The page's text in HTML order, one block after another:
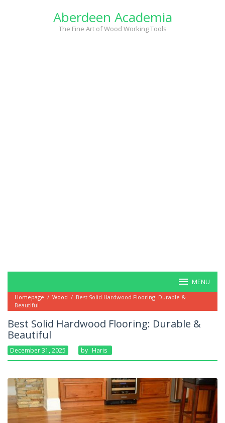
Aberdeen Academia
The Fine Art of Wood Working Tools
MENU
Homepage / Wood / Best Solid Hardwood Flooring: Durable &
Beautiful
Best Solid Hardwood Flooring: Durable &
Beautiful
December 31, 2025 By Haris